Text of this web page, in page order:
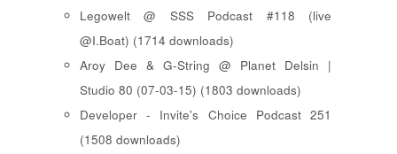
Legowelt @ SSS Podcast #118 (live
@I.Boat) (1714 downloads)
Aroy Dee & G-String @ Planet Delsin |
Studio 80 (07-03-15) (1803 downloads)
Developer - Invite's Choice Podcast 251
(1508 downloads)